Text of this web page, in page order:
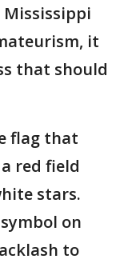
it
that should
flag that
red field
stars.
on
to